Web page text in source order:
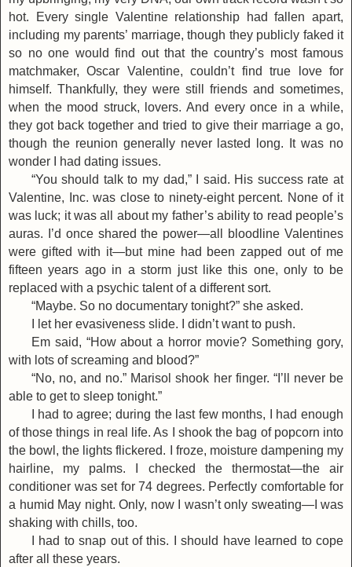
hot. Every single Valentine relationship had fallen apart,
including my parents’ marriage, though they publicly faked it
so no one would find out that the country’s most famous
matchmaker, Oscar Valentine, couldn’t find true love for
himself. Thankfully, they were still friends and sometimes,
when the mood struck, lovers. And every once in a while,
they got back together and tried to give their marriage a go,
though the reunion generally never lasted long. It was no
wonder I had dating issues.
“You should talk to my dad,” I said. His success rate at
Valentine, Inc. was close to ninety-eight percent. None of it
was luck; it was all about my father’s ability to read people’s
auras. I’d once shared the power—all bloodline Valentines
were gifted with it—but mine had been zapped out of me
fifteen years ago in a storm just like this one, only to be
replaced with a psychic talent of a different sort.
“Maybe. So no documentary tonight?” she asked.
I let her evasiveness slide. I didn’t want to push.
Em said, “How about a horror movie? Something gory,
with lots of screaming and blood?”
“No, no, and no.” Marisol shook her finger. “I’ll never be
able to get to sleep tonight.”
I had to agree; during the last few months, I had enough
of those things in real life. As I shook the bag of popcorn into
the bowl, the lights flickered. I froze, moisture dampening my
hairline, my palms. I checked the thermostat—the air
conditioner was set for 74 degrees. Perfectly comfortable for
a humid May night. Only, now I wasn’t only sweating—I was
shaking with chills, too.
I had to snap out of this. I should have learned to cope
after all these years.